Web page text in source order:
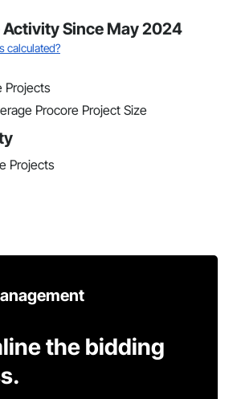
Activity Since May 2024
calculated?
Projects
Procore Project Size
Projects
the bidding